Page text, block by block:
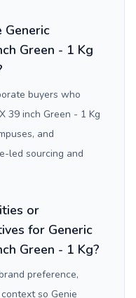
Generic
Green - 1 Kg
buyers who
39 inch Green - 1 Kg
and
led sourcing and
or
for Generic
Green - 1 Kg?
preference,
so Genie